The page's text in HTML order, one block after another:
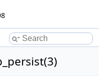
Call
contexts
deprecated functions
TLS/DTLS